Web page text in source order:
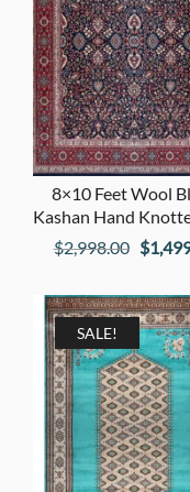
8×10 Feet Wool
Kashan Hand
$2,998.00
was:
$
SALE!